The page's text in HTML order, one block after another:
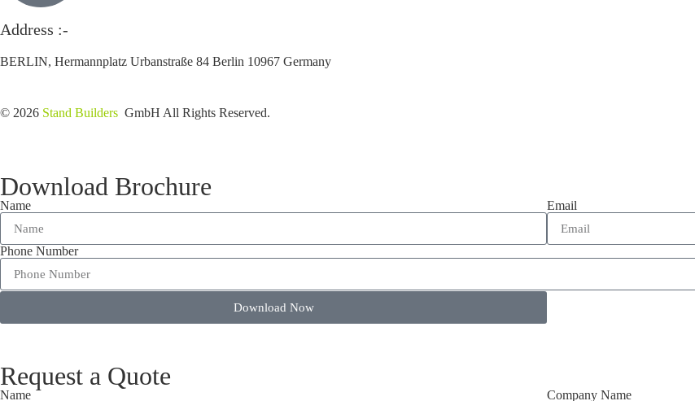
Address :-
BERLIN, Hermannplatz Urbanstraße 84 Berlin 10967 Germany
© 2026 Stand Builders GmbH All Rights Reserved.
Download Brochure
Name Email
Phone Number
Download Now
Request a Quote
Name Company Name